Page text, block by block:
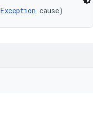
Exception cause)